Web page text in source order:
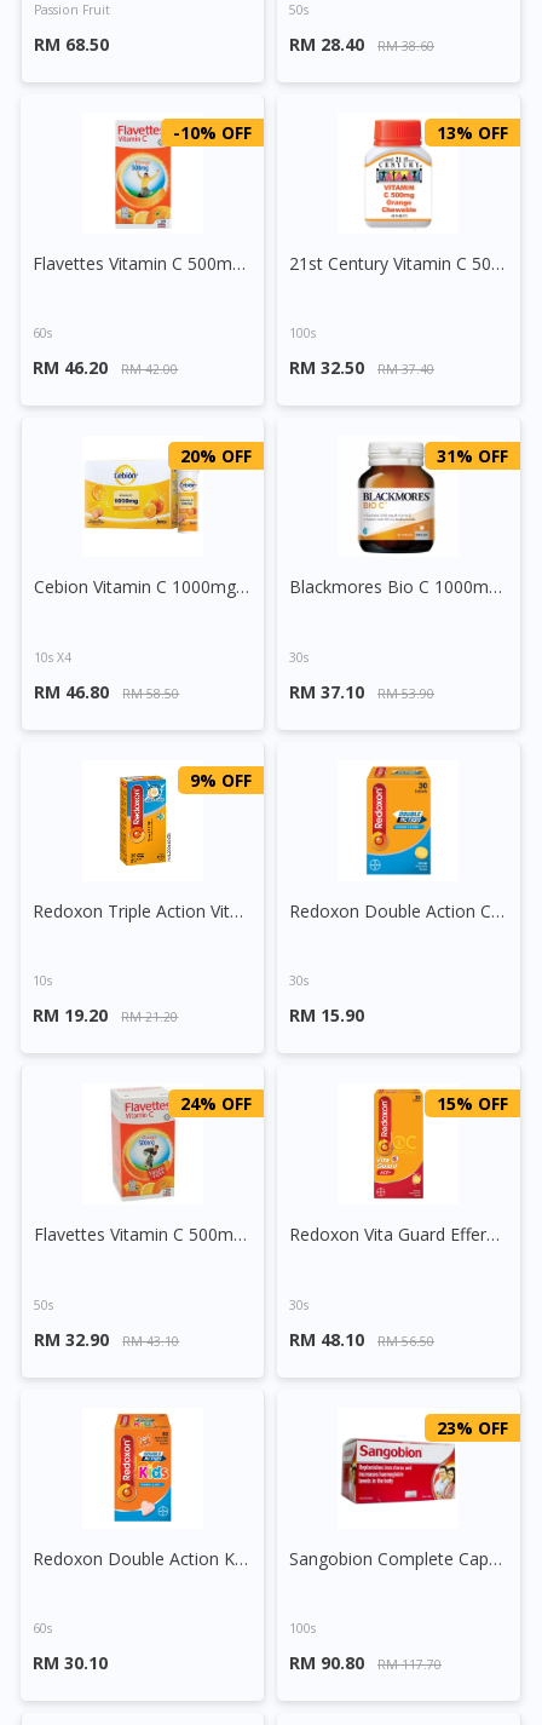
Passion Fruit
RM 68.50
50s
RM 28.40 RM 38.60
-10% OFF
Flavettes Vitamin C 500mg Chewable Tablet (Orange)
60s
RM 46.20 RM 42.00
13% OFF
21st Century Vitamin C 500mg Chewable Tablet Orange
100s
RM 32.50 RM 37.40
20% OFF
Cebion Vitamin C 1000mg Effervescent Tablet
10s X4
RM 46.80 RM 58.50
31% OFF
Blackmores Bio C 1000mg Tablet
30s
RM 37.10 RM 53.90
9% OFF
Redoxon Triple Action Vitamin C+Zinc Effervescent Tablet (Orange)
10s
RM 19.20 RM 21.20
Redoxon Double Action Chewable C 500mg Tablet (Orange)
30s
RM 15.90
24% OFF
Flavettes Vitamin C 500mg Sugar Free Chewable Tablet (Orange)
50s
RM 32.90 RM 43.10
15% OFF
Redoxon Vita Guard Effervescent Tablet (Orange)
30s
RM 48.10 RM 56.50
Redoxon Double Action Kids Vitamin C 250mg + Zinc Chewable Tablet
60s
RM 30.10
23% OFF
Sangobion Complete Capsule
100s
RM 90.80 RM 117.70